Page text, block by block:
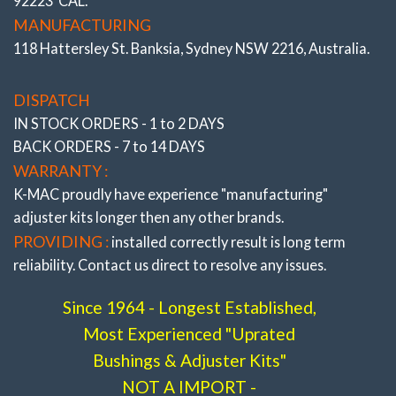
high cambered roads, altering height through load
curb knock damage. Along with ability to improve
traction, understeer/oversteer.
* ALSO SEE COMPLETE RANGE OF “FRONT
AND REAR PRECISELY ADJUSTABLE CAMBER,
CASTER, TOE BUSHINGS ”All the very latest K-
MAC design breakthroughs to resolve premature bush
wear. Most bushings feature twice the load bearing
use of air voids. Result is improved brake and steering
response. The Camber, Caster and Toe bushings are
also precisely adjustable (unique K-MAC patented
design – single wrench on car, allowing accurate
adjustment “under load” direct on alignment rack). With
MANUFACTURING
118 Hattersley St. Banksia, Sydney NSW 2216, Australia.
DISPATCH
IN STOCK ORDERS - 1 to 2 DAYS
BACK ORDERS - 7 to 14 DAYS
WARRANTY :
K-MAC proudly have experience "manufacturing"
adjuster kits longer then any other brands.
PROVIDING : installed correctly result is long term
reliability. Contact us direct to resolve any issues.
Since 1964 - Longest Established,
Most Experienced "Uprated
Bushings & Adjuster Kits"
NOT A IMPORT -